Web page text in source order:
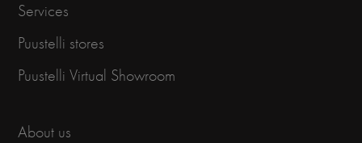
Services
Puustelli stores
Puustelli Virtual Showroom
About us